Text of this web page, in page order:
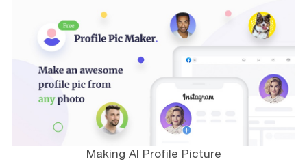
Making AI Profile Picture